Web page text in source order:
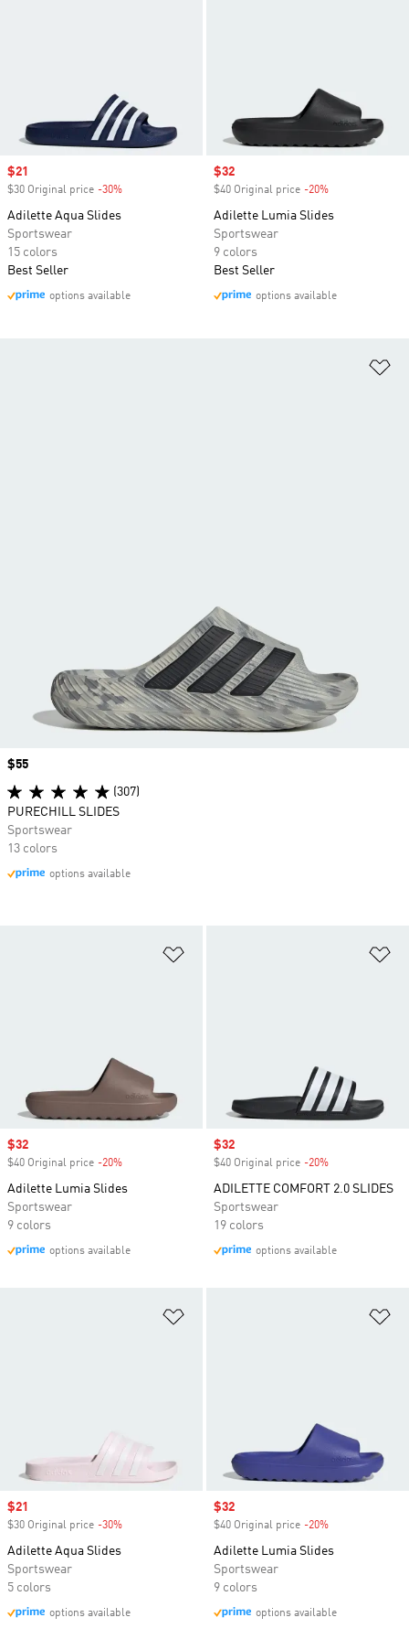
Sale price
$21
$30 Original price -30%
Adilette Aqua Slides
Sportswear
15 colors
Best Seller
options available
Sale price
$32
$40 Original price -20%
Adilette Lumia Slides
Sportswear
9 colors
Best Seller
options available
Sale price
$32
$40 Original price -20%
Adilette Lumia Slides
Sportswear
9 colors
options available
Sale price
$32
$40 Original price -20%
ADILETTE COMFORT 2.0 SLIDES
Sportswear
19 colors
options available
Sale price
$21
$30 Original price -30%
Adilette Aqua Slides
Sportswear
5 colors
options available
Sale price
$32
$40 Original price -20%
Adilette Lumia Slides
Sportswear
9 colors
options available
Price
$55
(307)
PURECHILL SLIDES
Sportswear
13 colors
options available